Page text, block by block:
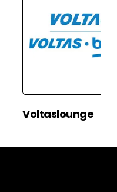
Voltaslounge